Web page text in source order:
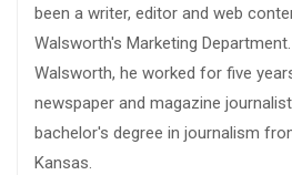
been a writer, editor and web
Walsworth's Marketing
Walsworth, he worked for five
newspaper and magazine
bachelor's degree in journalism
Kansas.